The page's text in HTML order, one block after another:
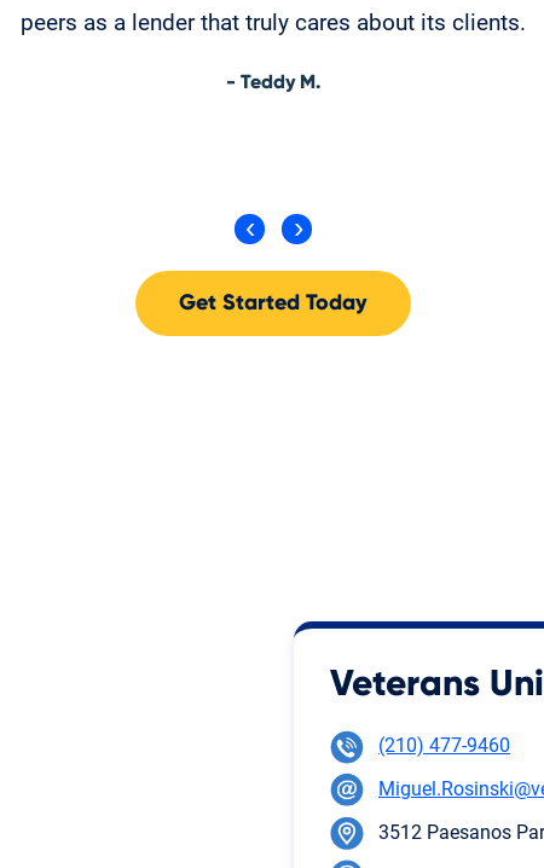
peers as a lender that truly cares about its clients.
- Teddy M.
Get Started Today
Veterans
(210) 477-9460
3512 Paesanos